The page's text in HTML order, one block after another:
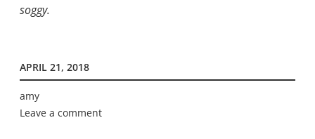
soggy.
APRIL 21, 2018
amy
Leave a comment